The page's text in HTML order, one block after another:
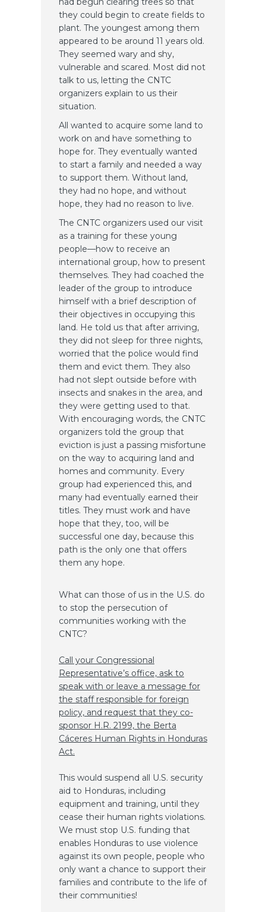
they could begin to create fields to
plant. The youngest among them
appeared to be around 11 years old.
They seemed wary and shy,
vulnerable and scared. Most did not
talk to us, letting the CNTC
organizers explain to us their
situation.
All wanted to acquire some land to
work on and have something to
hope for. They eventually wanted
to start a family and needed a way
to support them. Without land,
they had no hope, and without
hope, they had no reason to live.
The CNTC organizers used our visit
as a training for these young
people—how to receive an
international group, how to present
themselves. They had coached the
leader of the group to introduce
himself with a brief description of
their objectives in occupying this
land. He told us that after arriving,
they did not sleep for three nights,
worried that the police would find
them and evict them. They also
had not slept outside before with
insects and snakes in the area, and
they were getting used to that.
With encouraging words, the CNTC
organizers told the group that
eviction is just a passing misfortune
on the way to acquiring land and
homes and community. Every
group had experienced this, and
many had eventually earned their
titles. They must work and have
hope that they, too, will be
successful one day, because this
path is the only one that offers
them any hope.
What can those of us in the U.S. do
to stop the persecution of
communities working with the
CNTC?
Call your Congressional
Representative’s office, ask to
speak with or leave a message for
the staff responsible for foreign
policy, and request that they co-
sponsor H.R. 2199, the Berta
Cáceres Human Rights in Honduras
Act.
This would suspend all U.S. security
aid to Honduras, including
equipment and training, until they
cease their human rights violations.
We must stop U.S. funding that
enables Honduras to use violence
against its own people, people who
only want a chance to support their
families and contribute to the life of
their communities!